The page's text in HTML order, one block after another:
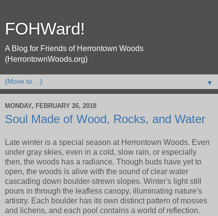
FOHWard!
A Blog for Friends of Herrontown Woods
(HerrontownWoods.org)
▼
MONDAY, FEBRUARY 26, 2018
Soul Made of Wood, Rocks, and Water
Late winter is a special season at Herrontown Woods. Even
under gray skies, even in a cold, slow rain, or especially
then, the woods has a radiance. Though buds have yet to
open, the woods is alive with the sound of clear water
cascading down boulder-strewn slopes. Winter's light still
pours in through the leafless canopy, illuminating nature's
artistry. Each boulder has its own distinct pattern of mosses
and lichens, and each pool contains a world of reflection.